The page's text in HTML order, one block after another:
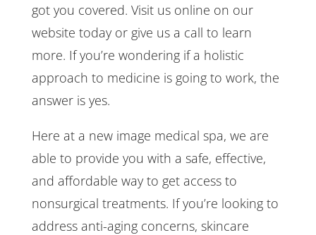
got you covered. Visit us online on our
website today or give us a call to learn
more. If you’re wondering if a holistic
approach to medicine is going to work, the
answer is yes.
Here at a new image medical spa, we are
able to provide you with a safe, effective,
and affordable way to get access to
nonsurgical treatments. If you’re looking to
address anti-aging concerns, skincare